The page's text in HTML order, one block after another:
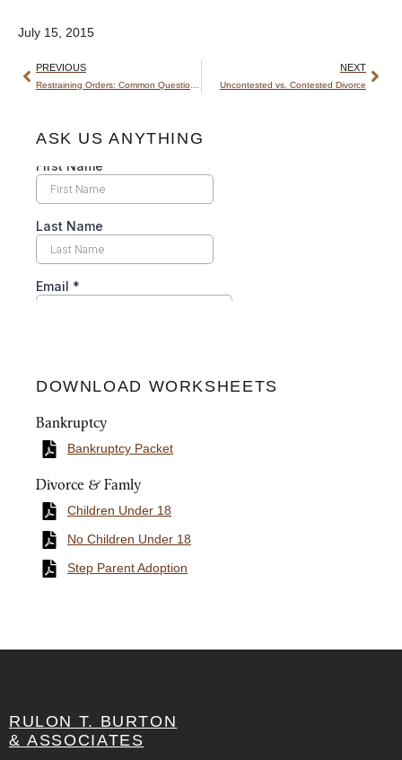
July 15, 2015
PREVIOUS NEXT
Uncontested vs. Contested Divorce
ASK US ANYTHING
DOWNLOAD WORKSHEETS
Bankruptcy
Bankruptcy Packet
Divorce & Famly
Children Under 18
No Children Under 18
Step Parent Adoption
RULON T. BURTON
& ASSOCIATES